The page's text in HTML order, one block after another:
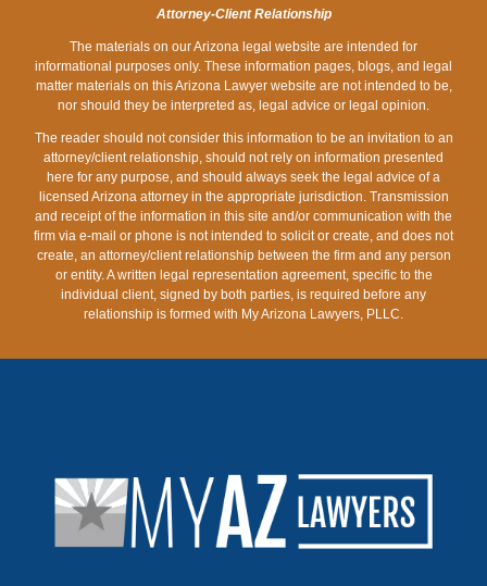
SPENDINGAttorney-Client Relationship
The materials on our Arizona legal website are intended for
informational purposes only. These information pages, blogs, and legal
matter materials on this Arizona Lawyer website are not intended to be,
nor should they be interpreted as, legal advice or legal opinion.
The reader should not consider this information to be an invitation to an
attorney/client relationship, should not rely on information presented
here for any purpose, and should always seek the legal advice of a
licensed Arizona attorney in the appropriate jurisdiction. Transmission
and receipt of the information in this site and/or communication with the
firm via e-mail or phone is not intended to solicit or create, and does not
create, an attorney/client relationship between the firm and any person
or entity. A written legal representation agreement, specific to the
individual client, signed by both parties, is required before any
relationship is formed with My Arizona Lawyers, PLLC.